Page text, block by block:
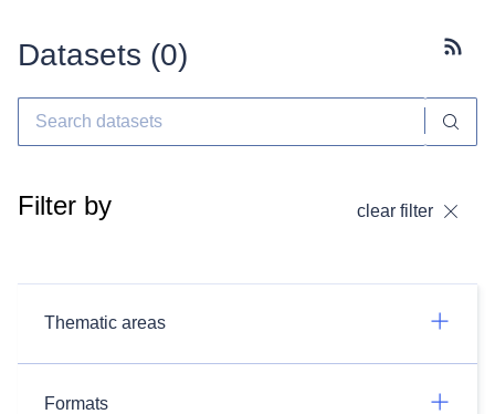
Datasets (0)
Filter by clear filter
Thematic areas
Formats